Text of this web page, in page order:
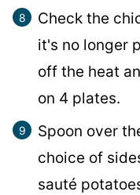
Check the
it's no longer
off the heat
on 4 plates.
Spoon over
choice of
sauté